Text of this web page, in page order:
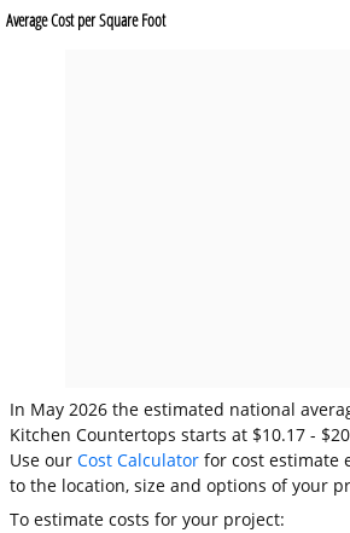
Average Cost per Square Foot
In May 2026 the estimated national
Kitchen Countertops starts at $10.17 -
Use ourCost Calculator for cost estimate
to the location, size and options of your
To estimate costs for your project: